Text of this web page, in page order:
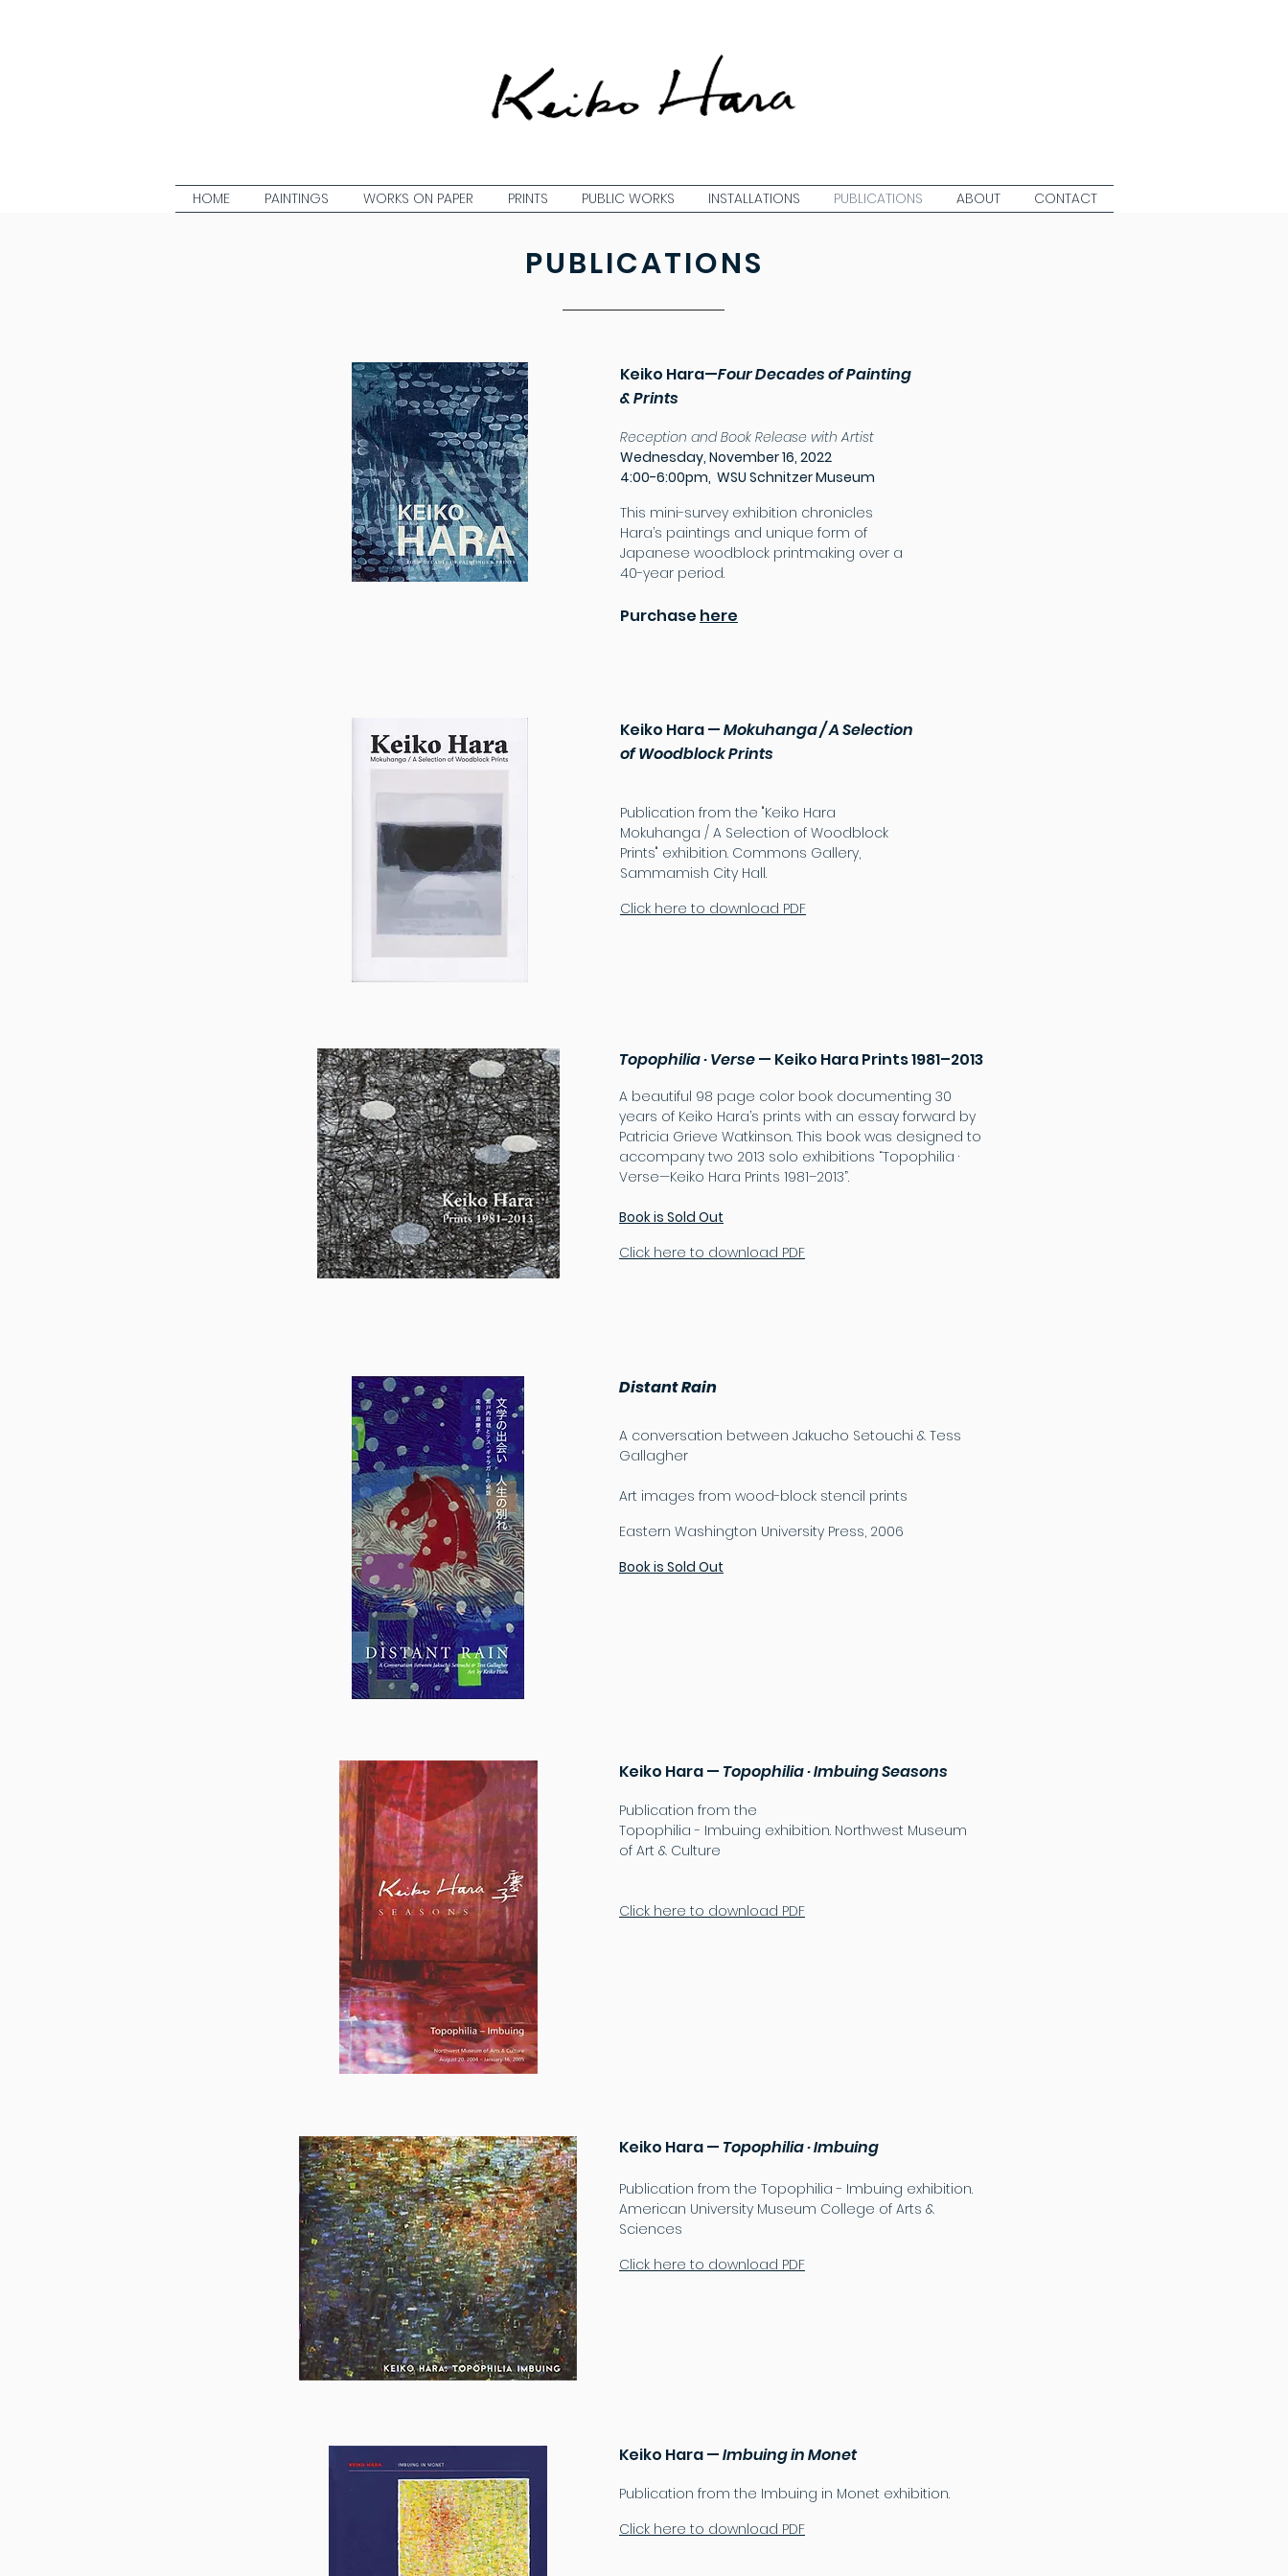
HOME PAINTINGS WORKS ON PAPER PRINTS PUBLIC WORKS INSTALLATIONS PUBLICATIONS ABOUT CONTACT
PUBLICATIONS
Keiko Hara—Four Decades of Painting
& Prints
Reception and Book Release withArtist
Wednesday, November 16, 2022
4:00-6:00pm, WSU Schnitzer Museum
This mini-survey exhibition chronicles
Hara’s paintings and unique form of
Japanese woodblock printmaking over a
40-year period.
Purchase here
Keiko Hara—Mokuhanga / A Selection
of Woodblock Prints
Publication from the "Keiko Hara
Mokuhanga / A Selection of Woodblock
Prints" exhibition. Commons Gallery,
Sammamish City Hall.
Click here to download PDF
Topophilia · Verse— Keiko Hara Prints 1981–2013
A beautiful 98 page color book documenting 30
years of Keiko Hara’s prints with an essay forward by
Patricia Grieve Watkinson. This book was designed to
accompany two 2013 solo exhibitions “Topophilia ·
Verse—Keiko Hara Prints 1981–2013”.
Book is Sold Out
Click here to download PDF
Distant Rain
A conversation between Jakucho Setouchi & Tess
Gallagher
Art images from wood-block stencil prints
Eastern Washington University Press, 2006
Book is Sold Out
Keiko Hara — Topophilia · Imbuing Seasons
Publication from the
Topophilia - Imbuing exhibition. Northwest Museum
of Art & Culture
Click here to download PDF
Keiko Hara — Topophilia · Imbuing
Publication from the Topophilia - Imbuing exhibition.
American University Museum College of Arts &
Sciences
Click here to download PDF
Keiko Hara —Imbuing in Monet
Publication from the Imbuing in Monet exhibition.
Click here to download PDF